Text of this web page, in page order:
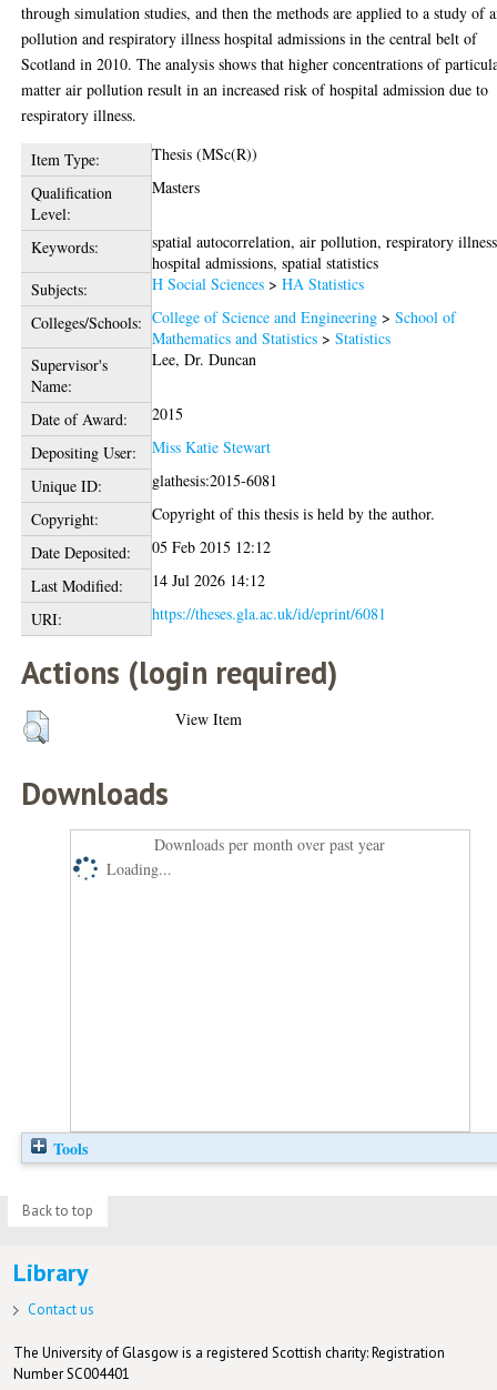
through simulation studies, and then the methods are applied to a study of
pollution and respiratory illness hospital admissions in the central belt of
Scotland in 2010. The analysis shows that higher concentrations of
matter air pollution result in an increased risk of hospital admission due to
respiratory illness.
Item Type:
Thesis (MSc(R))
Qualification
Level:
Masters
Keywords:
spatial autocorrelation, air pollution, respiratory illness
hospital admissions, spatial statistics
Subjects:
H Social Sciences >HA Statistics
Colleges/Schools: College of Science and Engineering >School of
Mathematics and Statistics >Statistics
Supervisor's
Name:
Lee, Dr. Duncan
Date of Award:
2015
Depositing User:
Miss Katie Stewart
Unique ID:
glathesis:2015-6081
Copyright:
Copyright of this thesis is held by the author.
Date Deposited:
05 Feb 2015 12:12
Last Modified:
14 Jul 2026 14:12
URI:
https://theses.gla.ac.uk/id/eprint/6081
Actions (login required)
View Item
Downloads
Downloads per month over past year
Loading...
Tools
Back to top
Library
Contact us
The University of Glasgow is a registered Scottish charity: Registration
Number SC004401